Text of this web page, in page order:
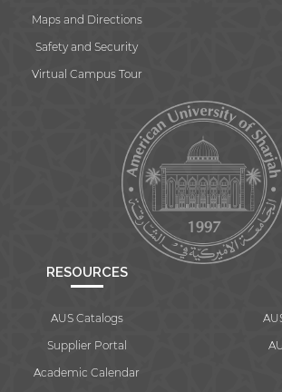
Maps and Directions
Safety and Security
Virtual Campus Tour
RESOURCES
AUS Catalogs
Supplier Portal
Academic Calendar